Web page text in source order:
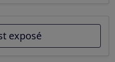
exposé